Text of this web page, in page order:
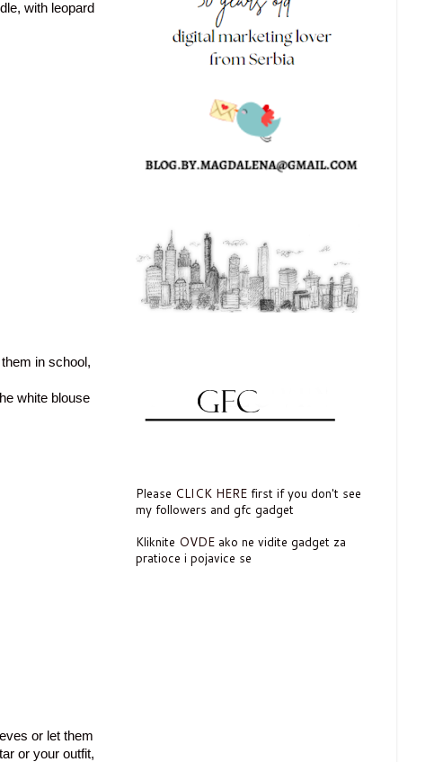
with leopard
in school,
white blouse
or let them
or your outfit,
Please CLICK HERE first if you don't see
my followers and gfc gadget
Kliknite OVDE ako ne vidite gadget za
pratioce i pojavice se